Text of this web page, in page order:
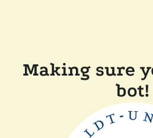
Making sure
bot!